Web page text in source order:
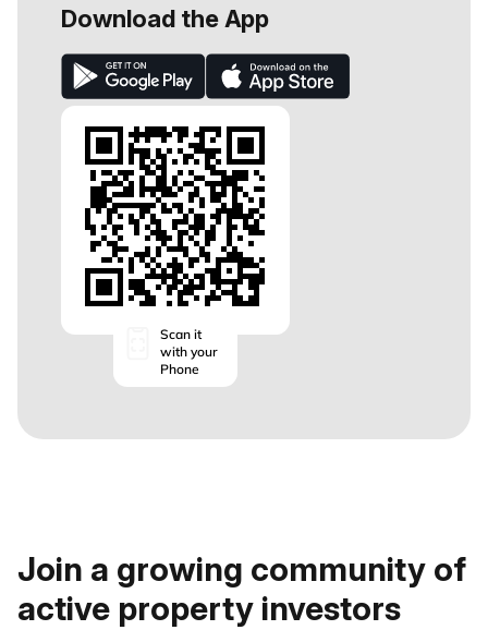
Download the App
Scan it
with your
Phone
Join a growing community of
active property investors